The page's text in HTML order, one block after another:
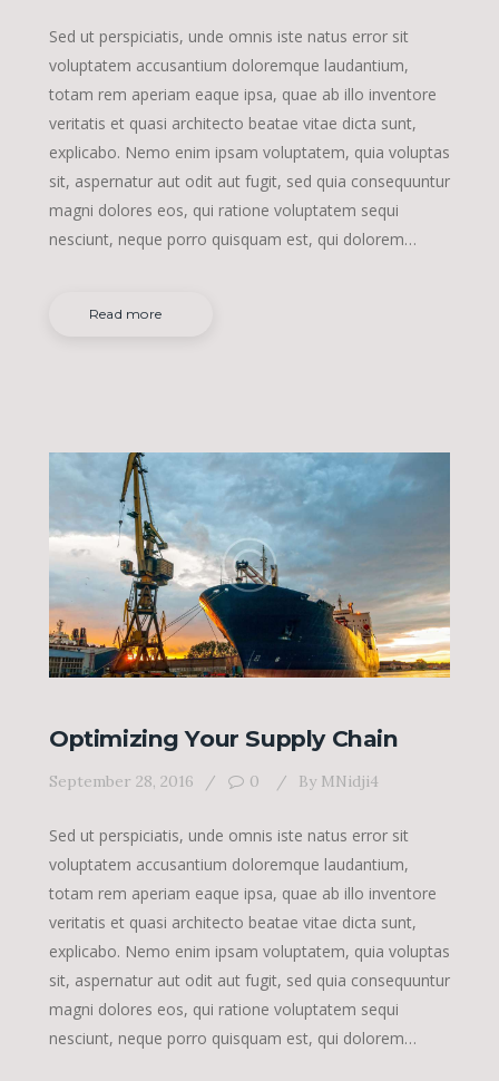
Sed ut perspiciatis, unde omnis iste natus error sit
voluptatem accusantium doloremque laudantium,
totam rem aperiam eaque ipsa, quae ab illo inventore
veritatis et quasi architecto beatae vitae dicta sunt,
explicabo. Nemo enim ipsam voluptatem, quia voluptas
sit, aspernatur aut odit aut fugit, sed quia consequuntur
magni dolores eos, qui ratione voluptatem sequi
nesciunt, neque porro quisquam est, qui dolorem…
Read more
Optimizing Your Supply Chain
September 28, 2016 0 By MNidji4
Sed ut perspiciatis, unde omnis iste natus error sit
voluptatem accusantium doloremque laudantium,
totam rem aperiam eaque ipsa, quae ab illo inventore
veritatis et quasi architecto beatae vitae dicta sunt,
explicabo. Nemo enim ipsam voluptatem, quia voluptas
sit, aspernatur aut odit aut fugit, sed quia consequuntur
magni dolores eos, qui ratione voluptatem sequi
nesciunt, neque porro quisquam est, qui dolorem…